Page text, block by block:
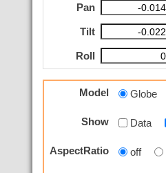
Pan
Tilt
Roll
Model Globe
Show Data
AspectRatio off